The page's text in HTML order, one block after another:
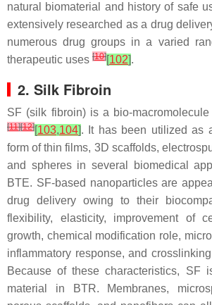
natural biomaterial and history of safe
extensively researched as a drug
numerous drug groups in a varied
therapeutic uses [10][102].
2. Silk Fibroin
SF (silk fibroin) is a bio-
[11][12][103,104]. It has been utilized as
form of thin films, 3D scaffolds,
and spheres in several biomedical
BTE. SF-based nanoparticles are
drug delivery owing to their
flexibility, elasticity, improvement of
growth, chemical modification role,
inflammatory response, and
Because of these characteristics, SF
material in BTR. Membranes,